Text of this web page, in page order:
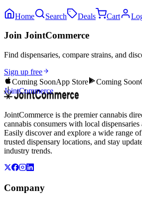
Home Search Deals Cart
Join JointCommerce
Find dispensaries, compare strains, and
Sign up free
Coming SoonApp Store Coming Soon
JointCommerce
JointCommerce is the premier cannabis
cannabis consumers with local
Easily discover and explore a wide range
trusted dispensary locations, and stay
industry trends.
Company